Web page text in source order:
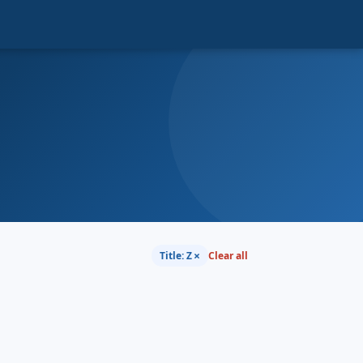
Title: Z× Clear all